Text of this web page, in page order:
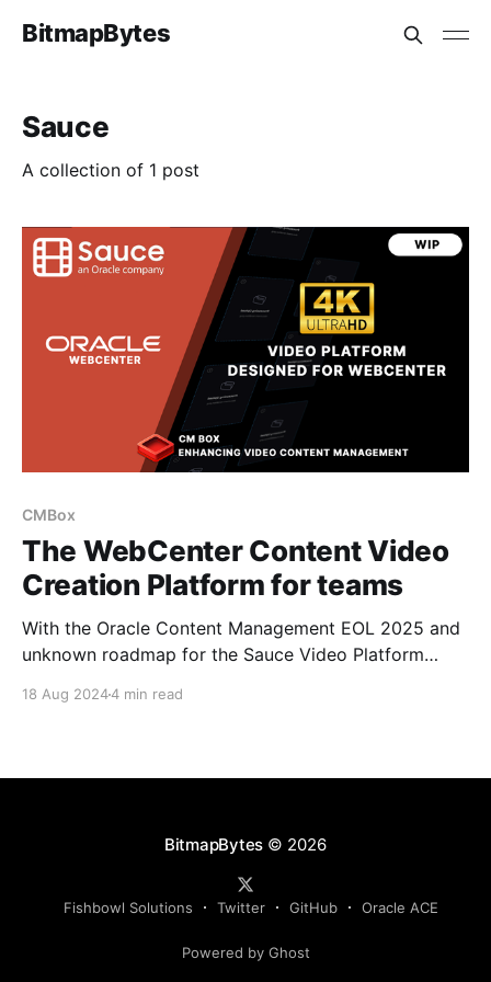
BitmapBytes
Sauce
A collection of 1 post
CMBox
The WebCenter Content Video
Creation Platform for teams
With the Oracle Content Management EOL 2025 and
unknown roadmap for the Sauce Video Platform
started looking at how the Fishbowl Solutions CM
18 Aug 20244 min read
BitmapBytes © 2026
Fishbowl Solutions Twitter GitHub Oracle ACE
Powered by Ghost